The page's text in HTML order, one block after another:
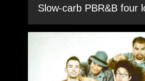
Slow-carb PBR&B four